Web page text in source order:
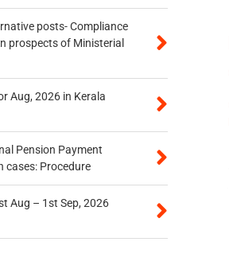
posts- Compliance
prospects of Ministerial
Aug, 2026 in Kerala
Pension Payment
cases: Procedure
Aug – 1st Sep, 2026